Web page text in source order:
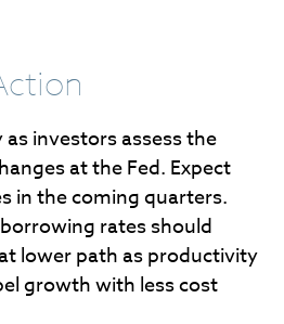
investors assess the
at the Fed. Expect
in the coming quarters.
rates should
lower path as productivity
growth with less cost